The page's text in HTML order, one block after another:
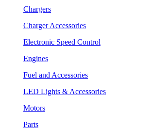
Chargers
Charger Accessories
Electronic Speed Control
Engines
Fuel and Accessories
LED Lights & Accessories
Motors
Parts